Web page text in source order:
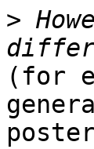
>
(for